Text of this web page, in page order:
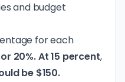
and budget
for each
or 20%. At 15 percent,
be $150.